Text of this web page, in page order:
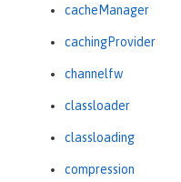
cacheManager
cachingProvider
channelfw
classloader
classloading
compression